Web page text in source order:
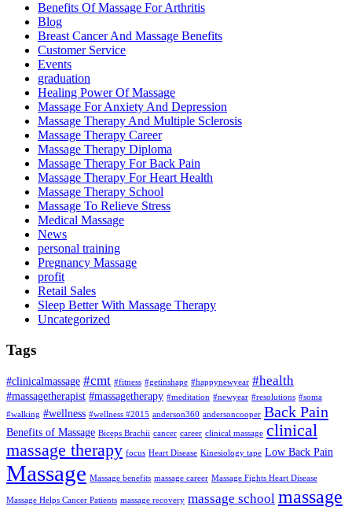
Benefits Of Massage For Arthritis
Blog
Breast Cancer And Massage Benefits
Customer Service
Events
graduation
Healing Power Of Massage
Massage For Anxiety And Depression
Massage Therapy And Multiple Sclerosis
Massage Therapy Career
Massage Therapy Diploma
Massage Therapy For Back Pain
Massage Therapy For Heart Health
Massage Therapy School
Massage To Relieve Stress
Medical Massage
News
personal training
Pregnancy Massage
profit
Retail Sales
Sleep Better With Massage Therapy
Uncategorized
Tags
#clinicalmassage #cmt #fitness #getinshape #happynewyear #health
#massagetherapist #massagetherapy #meditation #newyear #resolutions #soma
#walking #wellness #wellness #2015 anderson360 andersoncooper Back Pain
Benefits of Massage Biceps Brachii cancer career clinical massage clinical
massage therapy focus Heart Disease Kinesiology tape Low Back Pain
Massage Massage benefits massage career Massage Fights Heart Disease
Massage Helps Cancer Patients massage recovery massage school massage